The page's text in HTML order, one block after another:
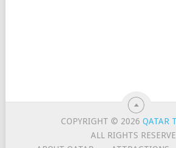
COPYRIGHT © 2026QATAR
ALL RIGHTS